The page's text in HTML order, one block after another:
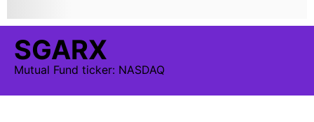
SGARX
Mutual Fund ticker: NASDAQ